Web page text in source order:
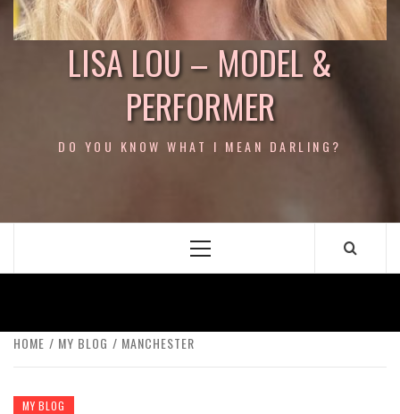
LISA LOU – MODEL &
PERFORMER
DO YOU KNOW WHAT I MEAN DARLING?
Primary
HOME MY BLOG MANCHESTER
MY BLOG